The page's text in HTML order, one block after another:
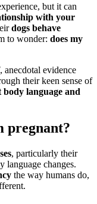
but it can
with your
dogs behave
to wonder: does my
, anecdotal evidence
their keen sense of
body language and
pregnant?
, particularly their
language changes.
the way humans do,